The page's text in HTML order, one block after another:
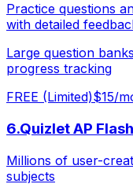
Practice questions
with detailed
Large question
progress tracking
FREE (Limited)$15/
6.Quizlet AP
Millions of user-
subjects